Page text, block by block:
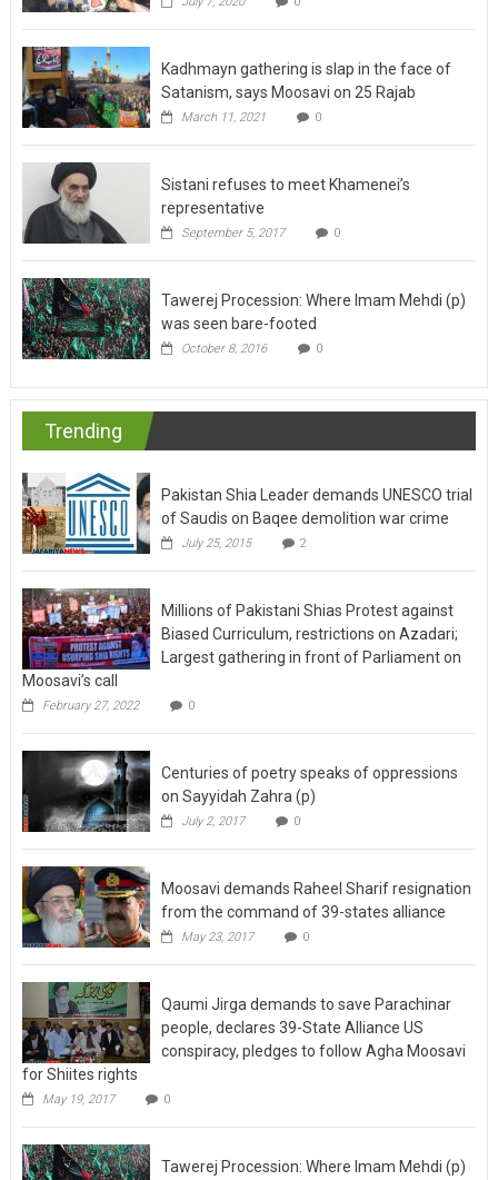
Kadhmayn gathering is slap in the face of
Satanism, says Moosavi on 25 Rajab
March 11, 2021 0
Sistani refuses to meet Khamenei’s
representative
September 5, 2017 0
Tawerej Procession: Where Imam Mehdi (p)
was seen bare-footed
October 8, 2016 0
Trending
Pakistan Shia Leader demands UNESCO trial
of Saudis on Baqee demolition war crime
July 25, 2015 2
Millions of Pakistani Shias Protest against
Biased Curriculum, restrictions on Azadari;
Largest gathering in front of Parliament on
Moosavi’s call
February 27, 2022 0
Centuries of poetry speaks of oppressions
on Sayyidah Zahra (p)
July 2, 2017 0
Moosavi demands Raheel Sharif resignation
from the command of 39-states alliance
May 23, 2017 0
Qaumi Jirga demands to save Parachinar
people, declares 39-State Alliance US
conspiracy, pledges to follow Agha Moosavi
for Shiites rights
May 19, 2017 0
Tawerej Procession: Where Imam Mehdi (p)